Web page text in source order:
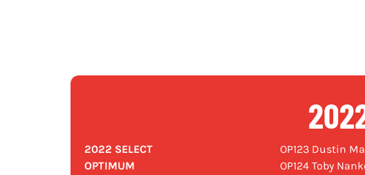
2022 SELECT
OPTIMUM
OP123 Dustin
OP124 Toby